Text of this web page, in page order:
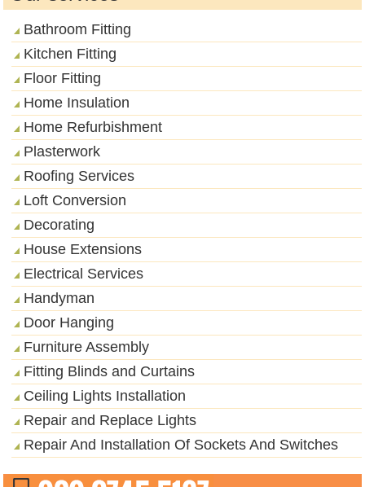
Bathroom Fitting
Kitchen Fitting
Floor Fitting
Home Insulation
Home Refurbishment
Plasterwork
Roofing Services
Loft Conversion
Decorating
House Extensions
Electrical Services
Handyman
Door Hanging
Furniture Assembly
Fitting Blinds and Curtains
Ceiling Lights Installation
Repair and Replace Lights
Repair And Installation Of Sockets And Switches